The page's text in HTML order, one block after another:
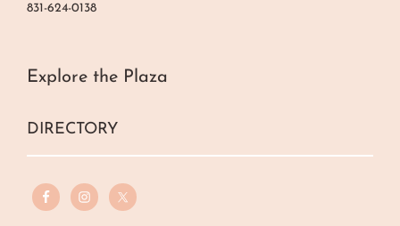
831-624-0138
Explore the Plaza
DIRECTORY